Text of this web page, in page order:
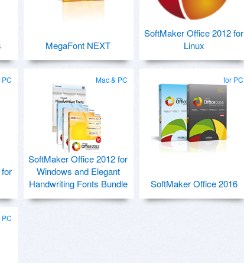
MegaFont NEXT
SoftMaker Office 2012 for
Linux
PC Mac & PC
SoftMaker Office 2012 for
Windows and Elegant
Handwriting Fonts Bundle
for PC
SoftMaker Office 2016